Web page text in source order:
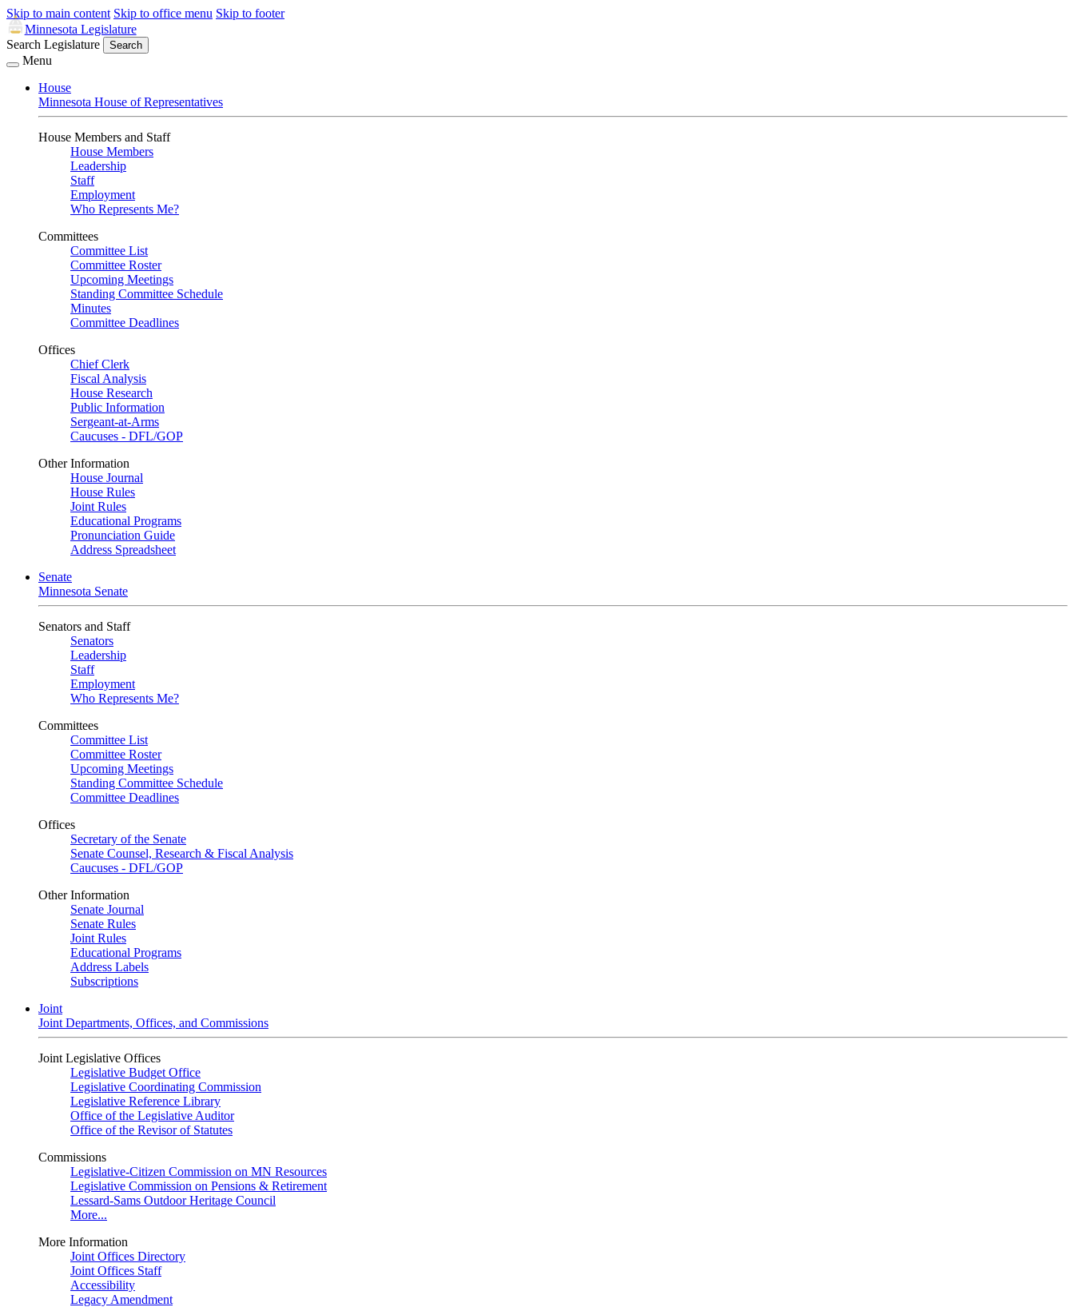
Skip to main content Skip to office menu Skip to footer
Minnesota Legislature
Search Legislature
Search
Menu
House
Minnesota House of Representatives
House Members and Staff
House Members
Leadership
Staff
Employment
Who Represents Me?
Committees
Committee List
Committee Roster
Upcoming Meetings
Standing Committee Schedule
Minutes
Committee Deadlines
Offices
Chief Clerk
Fiscal Analysis
House Research
Public Information
Sergeant-at-Arms
Caucuses - DFL/GOP
Other Information
House Journal
House Rules
Joint Rules
Educational Programs
Pronunciation Guide
Address Spreadsheet
Senate
Minnesota Senate
Senators and Staff
Senators
Leadership
Staff
Employment
Who Represents Me?
Committees
Committee List
Committee Roster
Upcoming Meetings
Standing Committee Schedule
Committee Deadlines
Offices
Secretary of the Senate
Senate Counsel, Research & Fiscal Analysis
Caucuses - DFL/GOP
Other Information
Senate Journal
Senate Rules
Joint Rules
Educational Programs
Address Labels
Subscriptions
Joint
Joint Departments, Offices, and Commissions
Joint Legislative Offices
Legislative Budget Office
Legislative Coordinating Commission
Legislative Reference Library
Office of the Legislative Auditor
Office of the Revisor of Statutes
Commissions
Legislative-Citizen Commission on MN Resources
Legislative Commission on Pensions & Retirement
Lessard-Sams Outdoor Heritage Council
More...
More Information
Joint Offices Directory
Joint Offices Staff
Accessibility
Legacy Amendment